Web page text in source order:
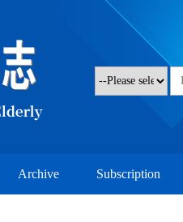
Archive Subscription